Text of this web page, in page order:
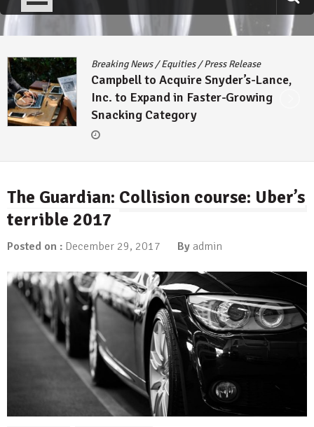
Breaking News/Equities/Press Release
Campbell to Acquire Snyder’s-Lance,
Inc. to Expand in Faster-Growing
Snacking Category
The Guardian: Collision course: Uber’s
terrible 2017
Posted on : December 29, 2017 By admin